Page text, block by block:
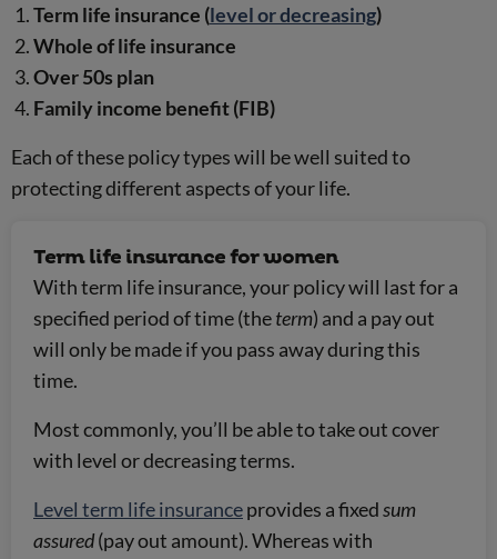
Term life insurance (level or decreasing)
Whole of life insurance
Over 50s plan
Family income benefit (FIB)
Each of these policy types will be well suited to
protecting different aspects of your life.
Term life insurance for women
With term life insurance, your policy will last for a
specified period of time (theterm) and a pay out
will only be made if you pass away during this
time.
Most commonly, you’ll be able to take out cover
with level or decreasing terms.
Level term life insuranceprovides a fixedsum
assured(pay out amount). Whereas with